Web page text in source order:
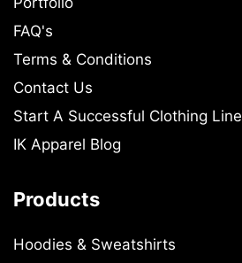
FAQ's
Terms & Conditions
Contact Us
Start A Successful Clothing Line
IK Apparel Blog
Products
Hoodies & Sweatshirts